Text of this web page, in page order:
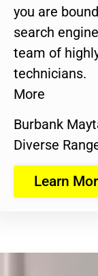
you are
search
team of
technicians.
More
Burbank
Diverse
Learn